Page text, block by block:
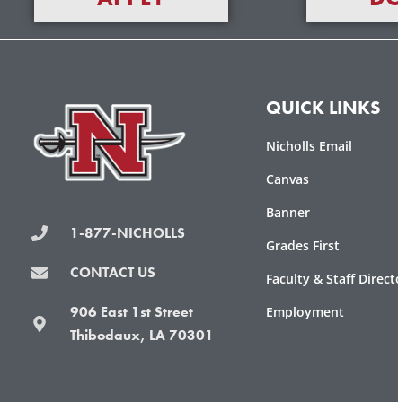
1-877-NICHOLLS
CONTACT US
906 East 1st Street
Thibodaux, LA 70301
QUICK LINKS
Nicholls Email
Canvas
Banner
Grades First
Faculty & Staff
Employment